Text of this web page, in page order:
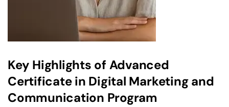
Key Highlights of Advanced
Certificate in Digital Marketing and
Communication Program